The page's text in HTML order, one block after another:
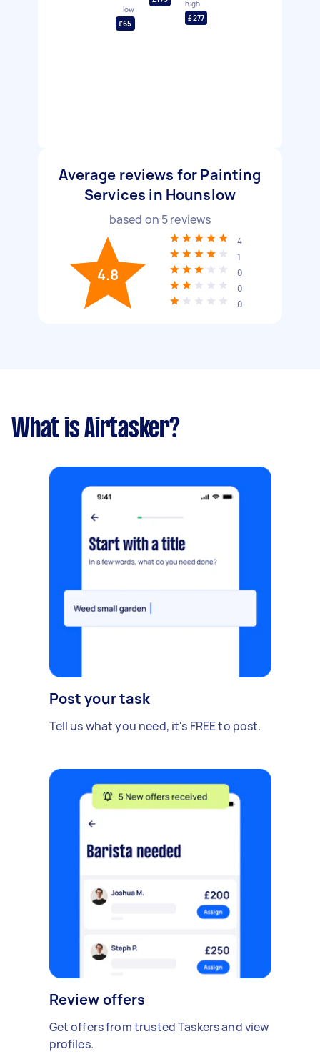
low
£65
high
£277
Average reviews for Painting
Services in Hounslow
based on 5reviews
4.8
4
1
0
0
0
What is Airtasker?
Post your task
Tell us what you need, it's FREE to post.
Review offers
Get offers from trusted Taskers and view
profiles.